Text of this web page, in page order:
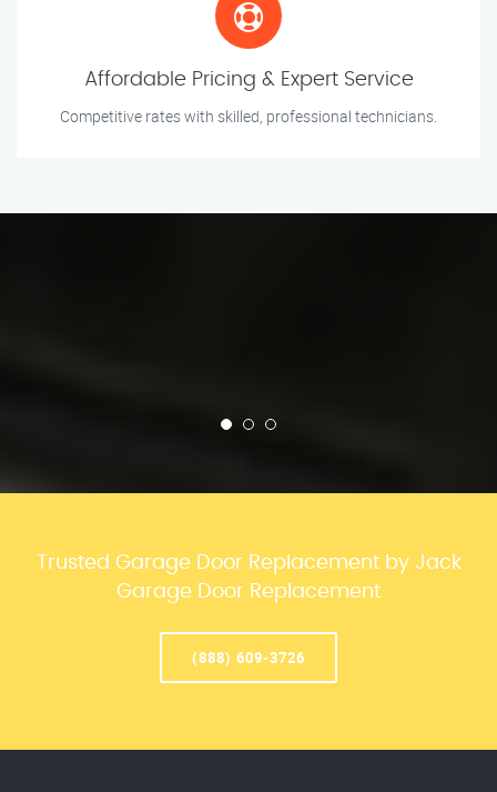
Affordable Pricing & Expert Service
Competitive rates with skilled, professional technicians.
Trusted Garage Door Replacement by Jack
Garage Door Replacement
(888) 609-3726